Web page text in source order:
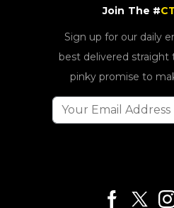
Join The #
Sign up for our daily
best delivered straight
pinky promise to